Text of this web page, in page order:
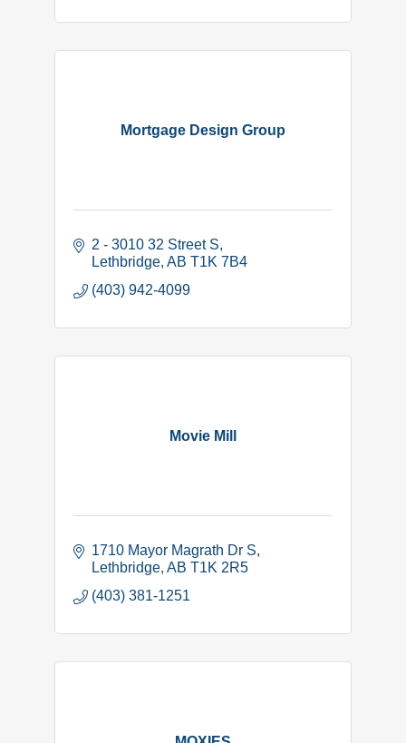
Mortgage Design Group
2 - 3010 32 Street S
Lethbridge AB T1K 7B4
(403) 942-4099
Movie Mill
1710 Mayor Magrath Dr S
Lethbridge AB T1K 2R5
(403) 381-1251